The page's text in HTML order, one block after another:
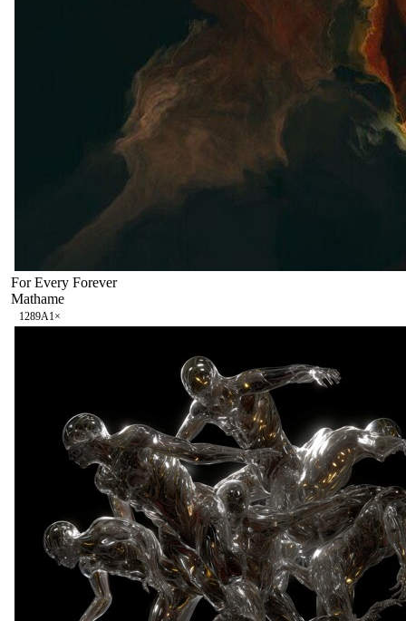
For Every Forever
Mathame
1289A1×